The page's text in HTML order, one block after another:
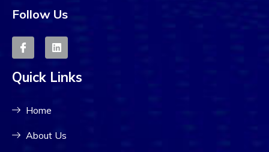
Follow Us
Quick Links
Home
About Us